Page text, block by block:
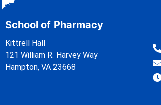
School of Pharmacy
Kittrell Hall
121 William R. Harvey Way
Hampton, VA 23668